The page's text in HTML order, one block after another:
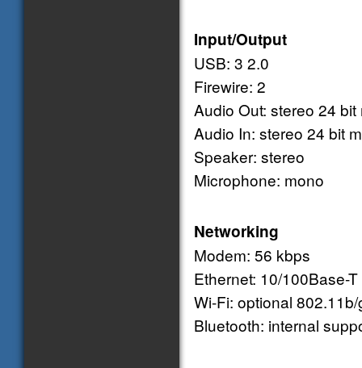
Input/Output
USB: 3 2.0
Firewire: 2
Audio Out: stereo 24
Audio In: stereo 24 bit
Speaker: stereo
Microphone: mono
Networking
Modem: 56 kbps
Ethernet: 10/100Base-T
Wi-Fi: optional
Bluetooth: internal